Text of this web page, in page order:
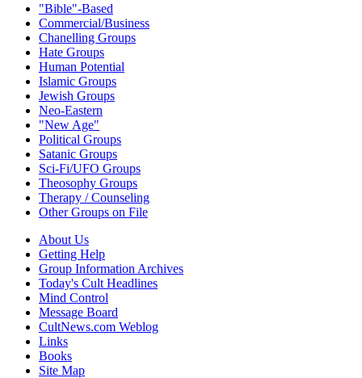
"Bible"-Based
Commercial/Business
Chanelling Groups
Hate Groups
Human Potential
Islamic Groups
Jewish Groups
Neo-Eastern
"New Age"
Political Groups
Satanic Groups
Sci-Fi/UFO Groups
Theosophy Groups
Therapy / Counseling
Other Groups on File
About Us
Getting Help
Group Information Archives
Today's Cult Headlines
Mind Control
Message Board
CultNews.com Weblog
Links
Books
Site Map